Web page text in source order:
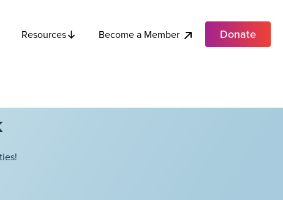
Resources Become a Member Donate